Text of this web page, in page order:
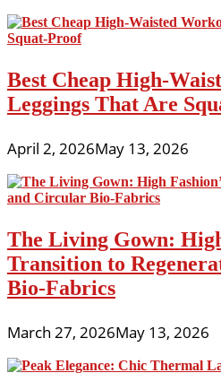
Best Cheap High-
Leggings That Are
April 2, 2026May 13, 2026
The Living Gown:
Transition to
Bio-Fabrics
March 27, 2026May 13, 2026